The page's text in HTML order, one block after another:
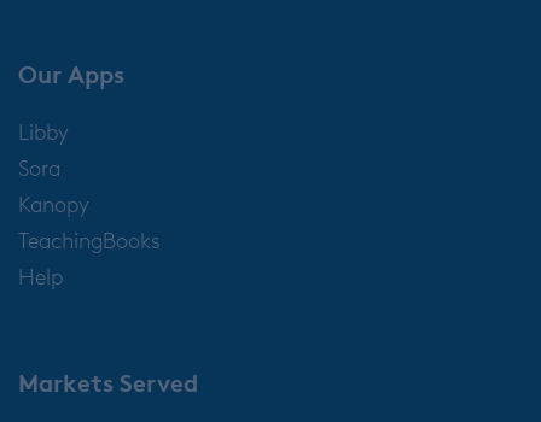
Our Apps
Libby
Sora
Kanopy
TeachingBooks
Help
Markets Served